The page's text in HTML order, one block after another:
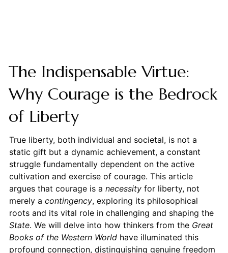
The Indispensable Virtue:
Why Courage is the Bedrock
of Liberty
True liberty, both individual and societal, is not a
static gift but a dynamic achievement, a constant
struggle fundamentally dependent on the active
cultivation and exercise of courage. This article
argues that courage is a necessityfor liberty, not
merely a contingency, exploring its philosophical
roots and its vital role in challenging and shaping the
State. We will delve into how thinkers from the Great
Books of the Western Worldhave illuminated this
profound connection, distinguishing genuine freedom